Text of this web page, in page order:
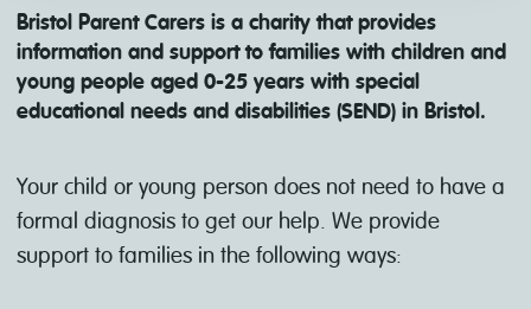
Bristol Parent Carers is a charity that provides
information and support to families with children and
young people aged 0-25 years with special
educational needs and disabilities (SEND) in Bristol.
Your child or young person does not need to have a
formal diagnosis to get our help. We provide
support to families in the following ways: